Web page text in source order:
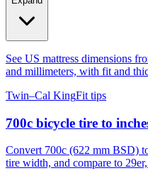
Twin–Cal King Fit tips
700c bicycle tire to inches
Convert 700c (622 mm BSD)
Expand